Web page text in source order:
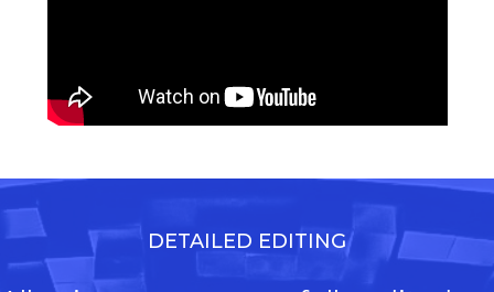
DETAILED EDITING